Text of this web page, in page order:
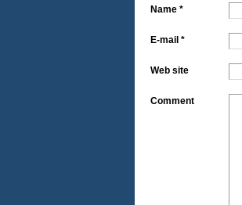
Name *
E-mail *
Web site
Comment